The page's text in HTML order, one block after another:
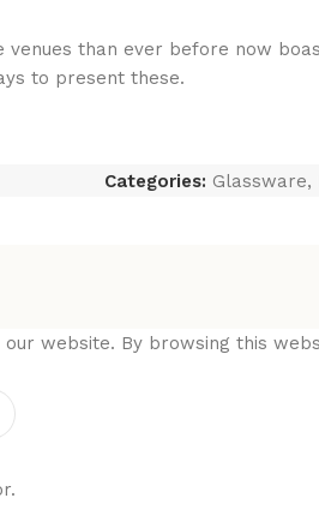
than ever before now
to present these.
Categories: Glassware,
website. By browsing this